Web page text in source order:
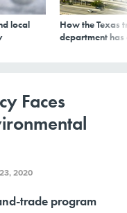
local
How the Texas
department
Faces
2020
trade program